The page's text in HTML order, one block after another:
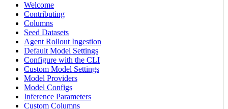
Welcome
Contributing
Columns
Seed Datasets
Agent Rollout Ingestion
Default Model Settings
Configure with the CLI
Custom Model Settings
Model Providers
Model Configs
Inference Parameters
Custom Columns